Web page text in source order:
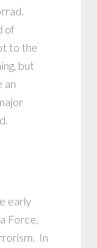
of
to the
but
an
early
Force,
In